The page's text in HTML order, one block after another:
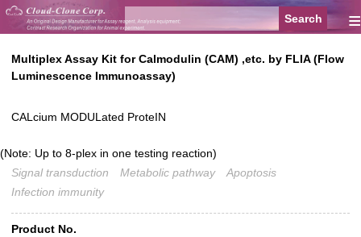
≡
Multiplex Assay Kit for Calmodulin (CAM) ,etc. by FLIA (Flow
Luminescence Immunoassay)
CALcium MODULated ProteIN
(Note: Up to 8-plex in one testing reaction)
Signal transduction
Metabolic pathway
Apoptosis
Infection immunity
Product No.